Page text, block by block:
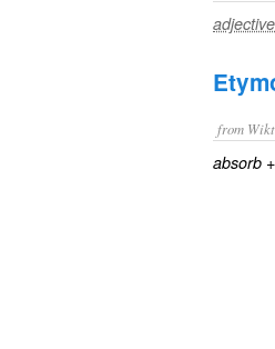
adjective
from
absorb +‎